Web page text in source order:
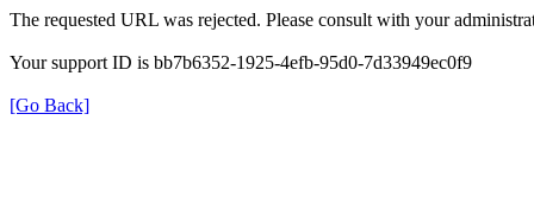
The requested URL was rejected. Please consult with your
Your support ID is bb7b6352-1925-4efb-95d0-7d33949ec0f9
[Go Back]